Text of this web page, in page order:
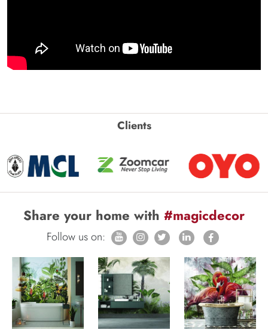
Clients
Share your home with #magicdecor
Follow us on: